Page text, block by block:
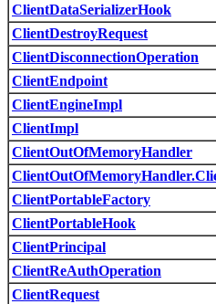
ClientDataSerializerHook
ClientDestroyRequest
ClientDisconnectionOperation
ClientEndpoint
ClientEngineImpl
ClientImpl
ClientOutOfMemoryHandler
ClientPortableFactory
ClientPortableHook
ClientPrincipal
ClientReAuthOperation
ClientRequest